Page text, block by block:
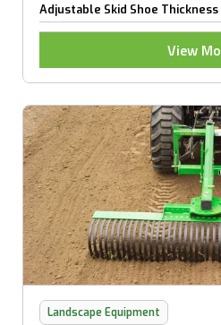
Adjustable Skid Shoe Thickness
View
Landscape Equipment